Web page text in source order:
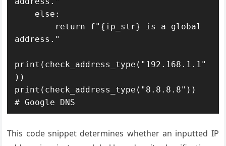
address."
print(check_address_type("192.168.1.1"
))
print(check_address_type("8.8.8.8"))
This code snippet determines whether an inputted IP